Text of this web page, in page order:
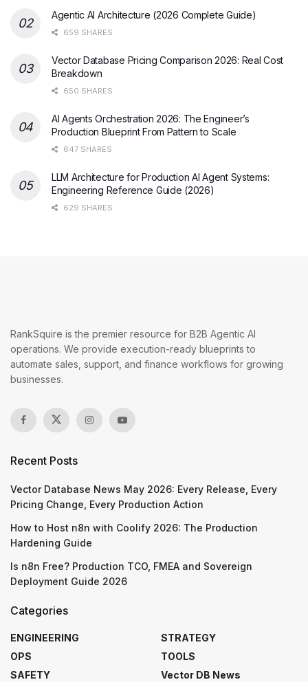
Agentic AI Architecture (2026 Complete Guide)
659 SHARES
Vector Database Pricing Comparison 2026: Real Cost
Breakdown
650 SHARES
AI Agents Orchestration 2026: The Engineer’s
Production Blueprint From Pattern to Scale
647 SHARES
LLM Architecture for Production AI Agent Systems:
Engineering Reference Guide (2026)
629 SHARES
RankSquire is the premier resource for B2B Agentic AI
operations. We provide execution-ready blueprints to
automate sales, support, and finance workflows for growing
businesses.
Recent Posts
Vector Database News May 2026: Every Release, Every
Pricing Change, Every Production Action
How to Host n8n with Coolify 2026: The Production
Hardening Guide
Is n8n Free? Production TCO, FMEA and Sovereign
Deployment Guide 2026
Categories
ENGINEERING
OPS
SAFETY
STRATEGY
TOOLS
Vector DB News